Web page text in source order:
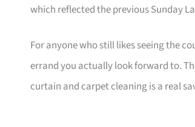
which reflected the previous Sunday
For anyone who still likes seeing the
errand you actually look forward to.
curtain and carpet cleaning is a real